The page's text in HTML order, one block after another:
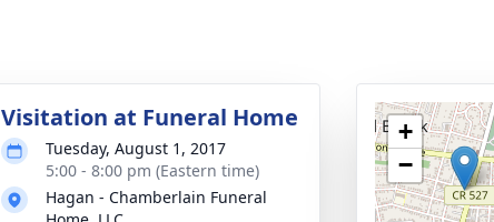
Visitation at Funeral Home
Tuesday, August 1, 2017
5:00 - 8:00 pm (Eastern time)
Hagan - Chamberlain Funeral
+
−